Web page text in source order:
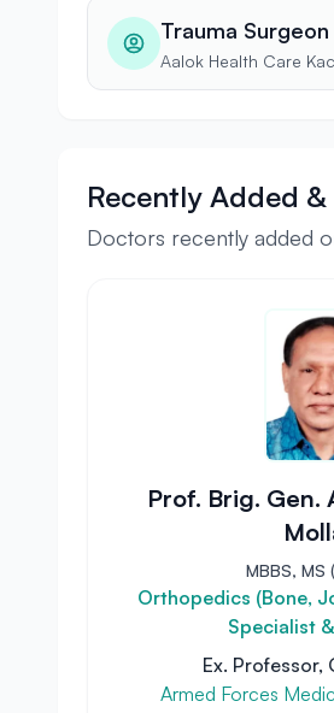
Trauma
Aalok Health Care
Recently Added
Doctors recently added
Prof. Brig. Gen.
MBBS, MS
Orthopedics (Bone,
Specialist
Ex. Professor,
Armed Forces